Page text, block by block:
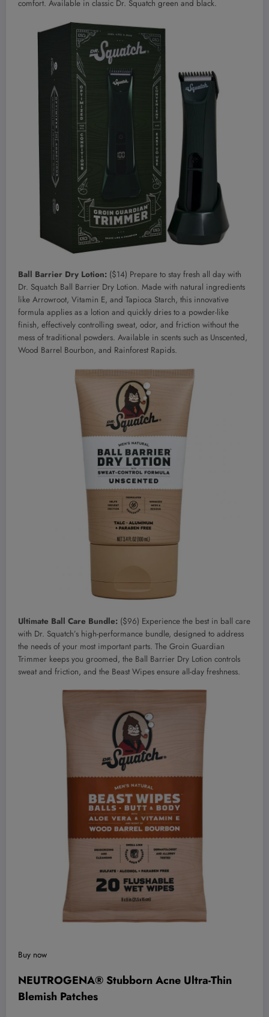
comfort. Available in classic Dr. Squatch green and black.
Ball Barrier Dry Lotion: ($14) Prepare to stay fresh all day with
Dr. Squatch Ball Barrier Dry Lotion. Made with natural ingredients
like Arrowroot, Vitamin E, and Tapioca Starch, this innovative
formula applies as a lotion and quickly dries to a powder-like
finish, effectively controlling sweat, odor, and friction without the
mess of traditional powders. Available in scents such as Unscented,
Wood Barrel Bourbon, and Rainforest Rapids.
Ultimate Ball Care Bundle: ($96) Experience the best in ball care
with Dr. Squatch’s high-performance bundle, designed to address
the needs of your most important parts. The Groin Guardian
Trimmer keeps you groomed, the Ball Barrier Dry Lotion controls
sweat and friction, and the Beast Wipes ensure all-day freshness.
Buy now
NEUTROGENA® Stubborn Acne Ultra-Thin
Blemish Patches